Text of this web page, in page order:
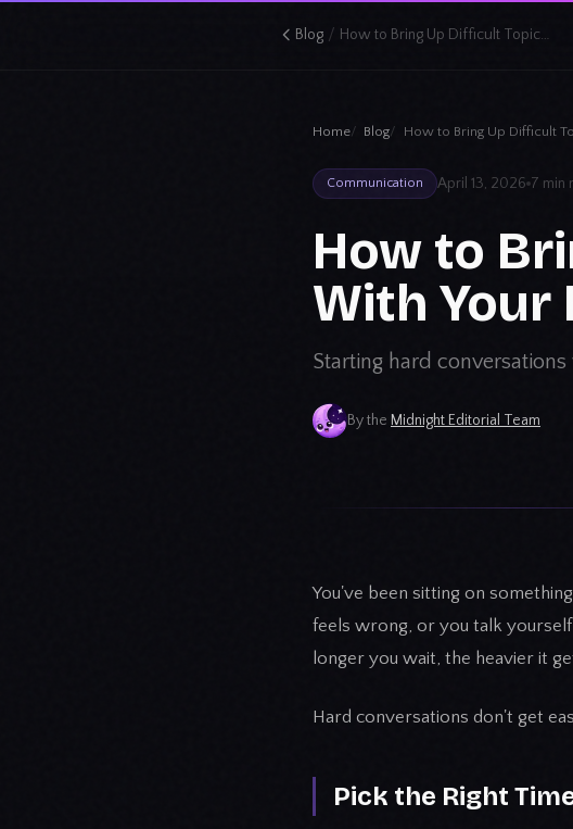
Blog / How to Bring Up Difficult Topics With Your Partner
Home Blog How to Bring Up Difficult
Communication April 13, 2026 7 min
How to
With Your
Starting hard
By the Midnight Editorial Team
You've been sitting on
feels wrong, or you talk
longer you wait, the heavier it
Hard conversations don't get
Pick the Right